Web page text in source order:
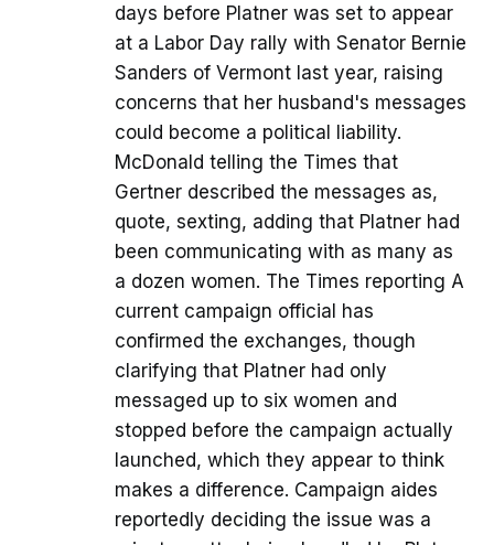
days before Platner was set to appear
at a Labor Day rally with Senator Bernie
Sanders of Vermont last year, raising
concerns that her husband's messages
could become a political liability.
McDonald telling the Times that
Gertner described the messages as,
quote, sexting, adding that Platner had
been communicating with as many as
a dozen women. The Times reporting A
current campaign official has
confirmed the exchanges, though
clarifying that Platner had only
messaged up to six women and
stopped before the campaign actually
launched, which they appear to think
makes a difference. Campaign aides
reportedly deciding the issue was a